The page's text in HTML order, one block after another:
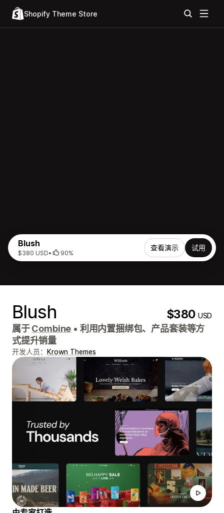
Shopify Theme Store
Blush
$380 USD• 90%
查看演示 试用
Blush $380USD
属于Combine • 利用内置捆绑包、产品套装等方
式提升销量
开发人员： Krown Themes